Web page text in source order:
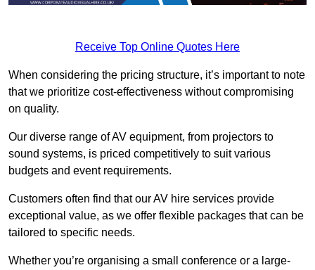
Receive Top Online Quotes Here
When considering the pricing structure, it’s important to note
that we prioritize cost-effectiveness without compromising
on quality.
Our diverse range of AV equipment, from projectors to
sound systems, is priced competitively to suit various
budgets and event requirements.
Customers often find that our AV hire services provide
exceptional value, as we offer flexible packages that can be
tailored to specific needs.
Whether you’re organising a small conference or a large-